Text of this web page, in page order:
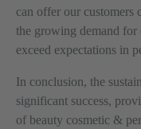
can offer our customers
the growing demand
exceed expectations in
In conclusion, the
significant success,
of beauty cosmetic &